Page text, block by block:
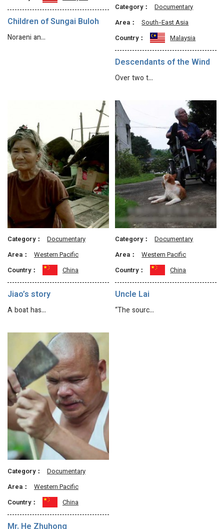
Children of Sungai Buloh
Noraeni an…
Category：
Documentary
Area：
South-East Asia
Country：
Malaysia
Descendants of the Wind
Over two t…
Category：
Documentary
Area：
Western Pacific
Country：
China
Jiao’s story
A boat has…
Category：
Documentary
Area：
Western Pacific
Country：
China
Uncle Lai
“The sourc…
Category：
Documentary
Area：
Western Pacific
Country：
China